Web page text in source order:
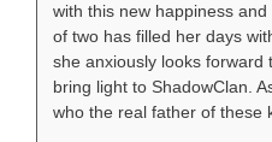
with this new happiness
of two has filled her days
she anxiously looks forward
bring light to ShadowClan.
who the real father of these